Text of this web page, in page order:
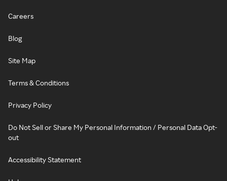
Careers
Blog
Site Map
Terms & Conditions
Privacy Policy
Do Not Sell or Share My Personal Information / Personal Data Opt-
out
Accessibility Statement